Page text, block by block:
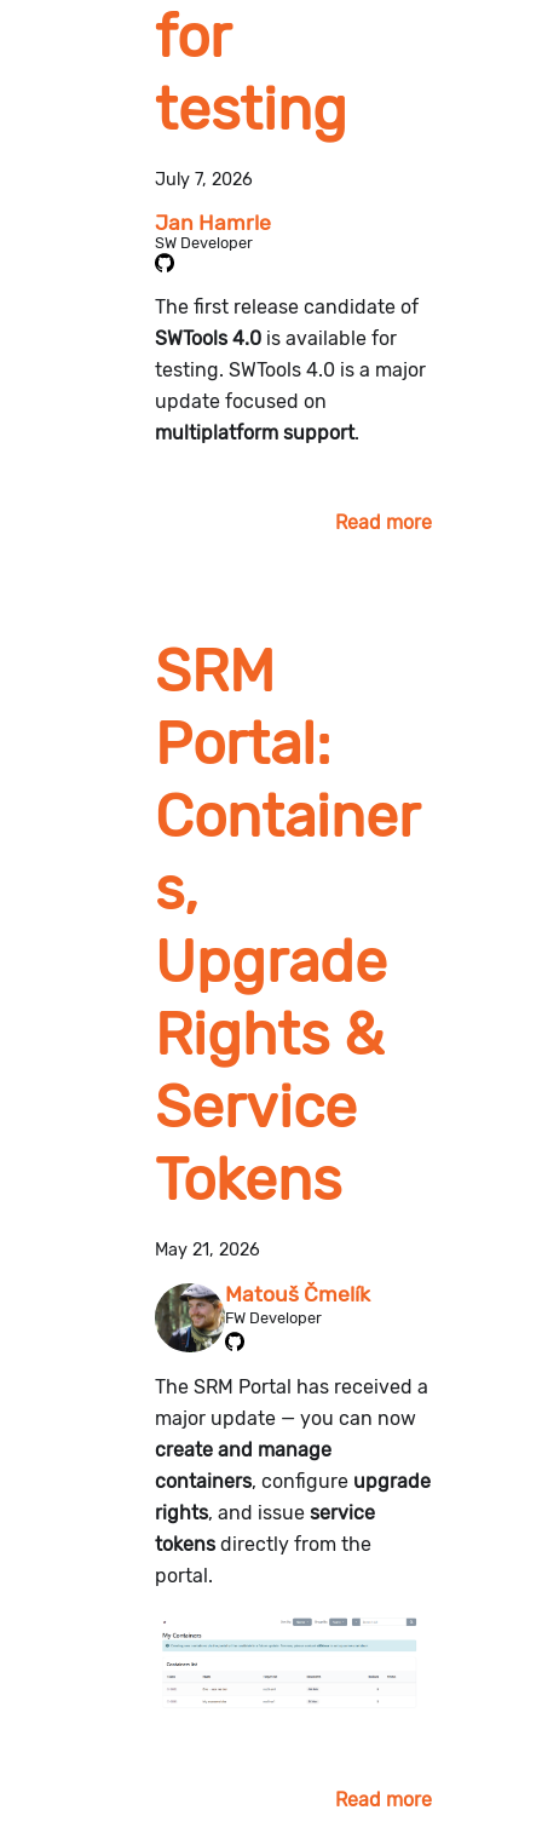
for
testing
July 7, 2026
Jan Hamrle
SW Developer
The first release candidate of
SWTools 4.0 is available for
testing. SWTools 4.0 is a major
update focused on
multiplatform support.
Read more
SRM
Portal:
Container
s,
Upgrade
Rights &
Service
Tokens
May 21, 2026
Matouš Čmelík
FW Developer
The SRM Portal has received a
major update — you can now
create and manage
containers, configure upgrade
rights, and issue service
tokens directly from the
portal.
Read more